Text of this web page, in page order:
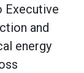
Executive
and
energy